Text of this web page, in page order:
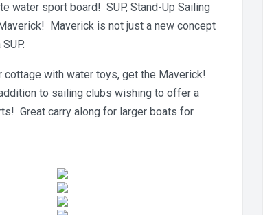
water sport board! SUP, Stand-Up Sailing
Maverick is not just a new concept
with water toys, get the Maverick!
to sailing clubs wishing to offer a
Great carry along for larger boats for